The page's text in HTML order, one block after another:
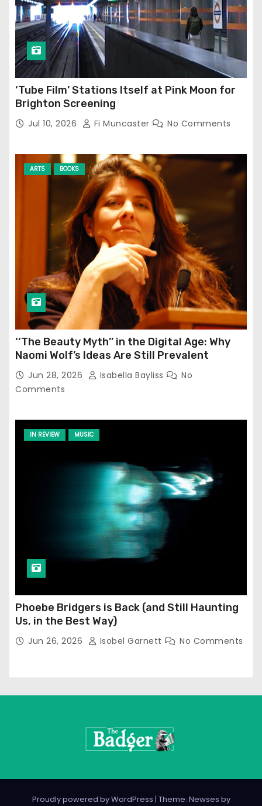
‘Tube Film’ Stations Itself at Pink Moon for
Brighton Screening
Jul 10, 2026 Fi Muncaster No Comments
ARTS BOOKS
‘‘The Beauty Myth’’ in the Digital Age: Why
Naomi Wolf’s Ideas Are Still Prevalent
Jun 28, 2026 Isabella Bayliss
No
Comments
IN REVIEW MUSIC
Phoebe Bridgers is Back (and Still Haunting
Us, in the Best Way)
Jun 26, 2026 Isobel Garnett No Comments
Proudly powered by WordPress | Theme: Newses by